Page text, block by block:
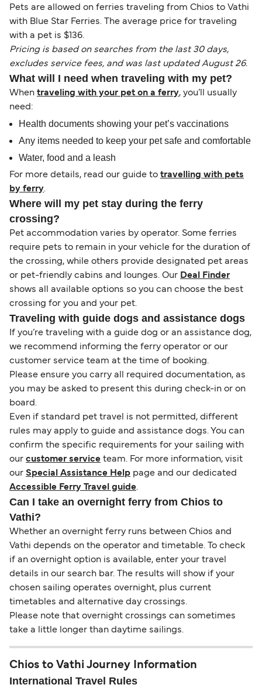
Pets are allowed on ferries traveling from Chios to Vathi
with Blue Star Ferries. The average price for traveling
with a pet is $136.
Pricing is based on searches from the last 30 days,
excludes service fees, and was last updated August 26.
What will I need when traveling with my pet?
When traveling with your pet on a ferry, you’ll usually
need:
Health documents showing your pet’s vaccinations
Any items needed to keep your pet safe and comfortable
Water, food and a leash
For more details, read our guide to travelling with pets
by ferry.
Where will my pet stay during the ferry
crossing?
Pet accommodation varies by operator. Some ferries
require pets to remain in your vehicle for the duration of
the crossing, while others provide designated pet areas
or pet-friendly cabins and lounges. Our Deal Finder
shows all available options so you can choose the best
crossing for you and your pet.
Traveling with guide dogs and assistance dogs
If you’re traveling with a guide dog or an assistance dog,
we recommend informing the ferry operator or our
customer service team at the time of booking.
Please ensure you carry all required documentation, as
you may be asked to present this during check-in or on
board.
Even if standard pet travel is not permitted, different
rules may apply to guide and assistance dogs. You can
confirm the specific requirements for your sailing with
our customer service team. For more information, visit
our Special Assistance Help page and our dedicated
Accessible Ferry Travel guide.
Can I take an overnight ferry from Chios to
Vathi?
Whether an overnight ferry runs between Chios and
Vathi depends on the operator and timetable. To check
if an overnight option is available, enter your travel
details in our search bar. The results will show if your
chosen sailing operates overnight, plus current
timetables and alternative day crossings.
Please note that overnight crossings can sometimes
take a little longer than daytime sailings.
Chios to Vathi Journey Information
International Travel Rules